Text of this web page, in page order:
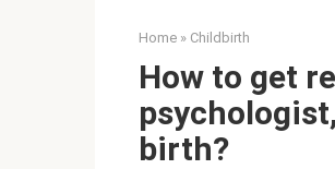
Home » Childbirth
How to get
birth?